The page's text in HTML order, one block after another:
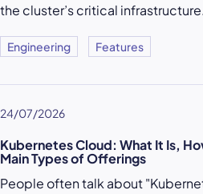
the cluster’s critical infrastructure.
Engineering Features
24/07/2026
Kubernetes Cloud: What It Is,
Main Types of Offerings
People often talk about